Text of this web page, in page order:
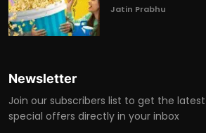
Jatin Prabhu
Newsletter
Join our subscribers list to get the
special offers directly in your inbox